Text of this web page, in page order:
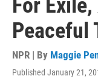
For
Peaceful
NPR | By Maggie
Published January 21,